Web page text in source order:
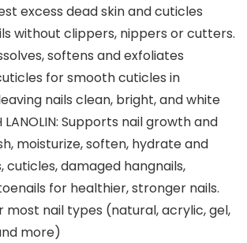
excess dead skin and cuticles
without clippers, nippers or cutters.
softens and exfoliates
for smooth cuticles in
nails clean, bright, and white
LANOLIN: Supports nail growth and
moisturize, soften, hydrate and
cuticles, damaged hangnails,
for healthier, stronger nails.
most nail types (natural, acrylic, gel,
more)